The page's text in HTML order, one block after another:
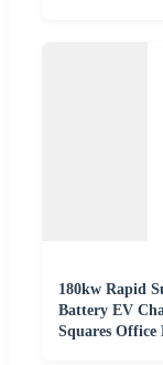
180kw Rapid
Battery EV
Squares Office